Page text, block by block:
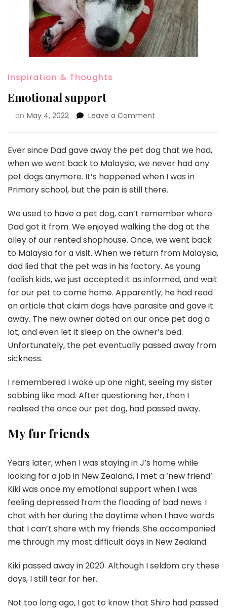
Inspiration & Thoughts
Emotional support
on May 4, 2022 Leave a Comment
Ever since Dad gave away the pet dog that we had,
when we went back to Malaysia, we never had any
pet dogs anymore. It’s happened when I was in
Primary school, but the pain is still there.
We used to have a pet dog, can’t remember where
Dad got it from. We enjoyed walking the dog at the
alley of our rented shophouse. Once, we went back
to Malaysia for a visit. When we return from Malaysia,
dad lied that the pet was in his factory. As young
foolish kids, we just accepted it as informed, and wait
for our pet to come home. Apparently, he had read
an article that claim dogs have parasite and gave it
away. The new owner doted on our once pet dog a
lot, and even let it sleep on the owner’s bed.
Unfortunately, the pet eventually passed away from
sickness.
I remembered I woke up one night, seeing my sister
sobbing like mad. After questioning her, then I
realised the once our pet dog, had passed away.
My fur friends
Years later, when I was staying in J’s home while
looking for a job in New Zealand, I met a ‘new friend’.
Kiki was once my emotional support when I was
feeling depressed from the flooding of bad news. I
chat with her during the daytime when I have words
that I can’t share with my friends. She accompanied
me through my most difficult days in New Zealand.
Kiki passed away in 2020. Although I seldom cry these
days, I still tear for her.
Not too long ago, I got to know that Shiro had passed